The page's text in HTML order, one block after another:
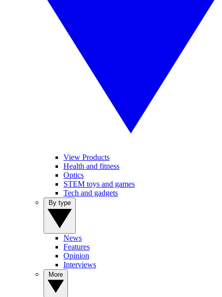
View Products
Health and fitness
Optics
STEM toys and games
Tech and gadgets
News
Features
Opinion
Interviews